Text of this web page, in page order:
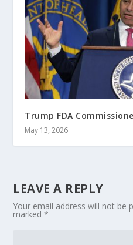
Trump FDA
May 13, 2026
LEAVE A REPLY
Your email address will not be
marked*